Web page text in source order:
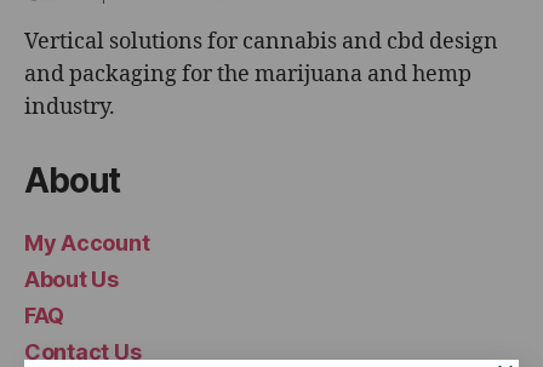
Vertical solutions for cannabis and cbd design
and packaging for the marijuana and hemp
industry.
About
My Account
About Us
FAQ
Contact Us